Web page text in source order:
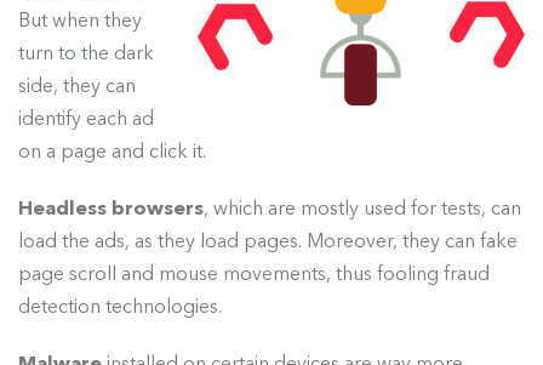
But when they
turn to the dark
side, they can
identify each ad
on a page and click it.
Headless browsers, which are mostly used for tests, can
load the ads, as they load pages. Moreover, they can fake
page scroll and mouse movements, thus fooling fraud
detection technologies.